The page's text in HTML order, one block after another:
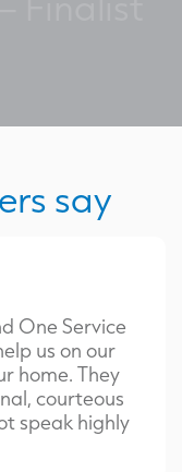
say
One Service
us on our
home. They
courteous
speak highly